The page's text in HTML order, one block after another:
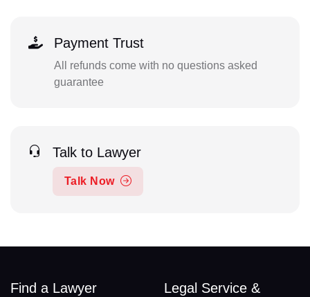
Payment Trust
All refunds come with no questions asked
guarantee
Talk to Lawyer
Talk Now
Find a Lawyer
Legal Service &